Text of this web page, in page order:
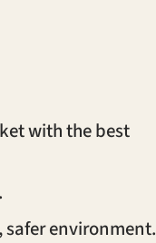
with the best
safer environment.